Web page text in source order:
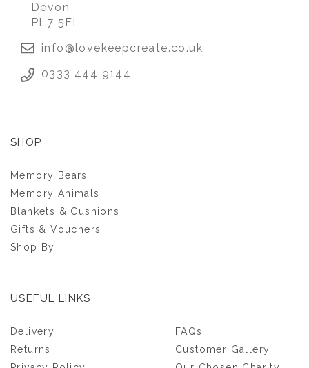
0333 444 9144
info@lovekeepcreate.co.uk
Devon
PL7 5FL
SHOP
Memory Bears
Memory Animals
Blankets & Cushions
Gifts & Vouchers
Shop By
USEFUL LINKS
Delivery
Returns
FAQs
Customer Gallery